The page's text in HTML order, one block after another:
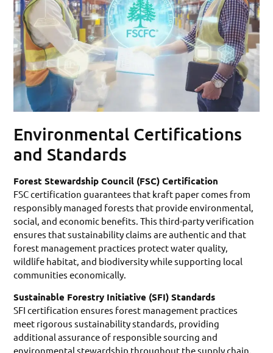
Environmental Certifications
and Standards
Forest Stewardship Council (FSC) Certification
FSC certification guarantees that kraft paper comes from
responsibly managed forests that provide environmental,
social, and economic benefits. This third-party verification
ensures that sustainability claims are authentic and that
forest management practices protect water quality,
wildlife habitat, and biodiversity while supporting local
communities economically.
Sustainable Forestry Initiative (SFI) Standards
SFI certification ensures forest management practices
meet rigorous sustainability standards, providing
additional assurance of responsible sourcing and
environmental stewardship throughout the supply chain.